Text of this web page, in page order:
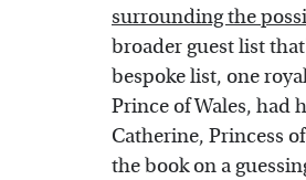
surrounding the
broader guest list
bespoke list, one
Prince of Wales, had
Catherine, Princess
the book on a